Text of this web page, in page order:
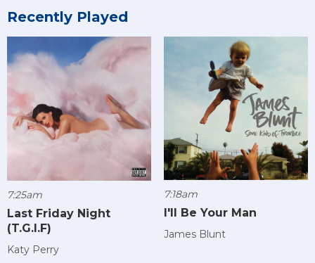
Recently Played
7:25am
Last Friday Night
(T.G.I.F)
Katy Perry
7:18am
I'll Be Your Man
James Blunt